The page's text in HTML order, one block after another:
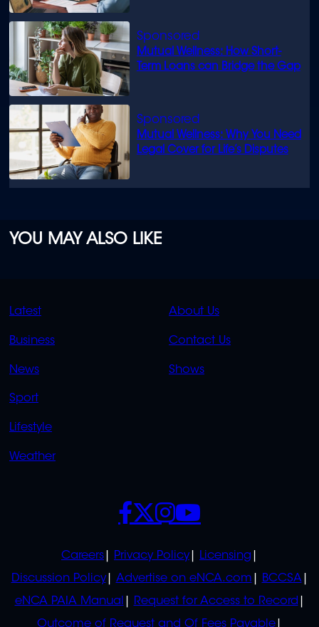
Mutual Wellness: How Short-
Term Loans can Bridge the Gap
Mutual Wellness: Why You Need
Legal Cover for Life’s Disputes
YOU MAY ALSO LIKE
QUICK
LINKS
Latest
Business
News
Sport
Lifestyle
Weather
QUICK
LINKS
About Us
Contact Us
Shows
POLICIES
Careers Privacy Policy
Licensing
Discussion Policy
Advertise on eNCA.com
BCCSA
eNCA PAIA Manual
Request for Access to Record
Outcome of Request and Of Fees Payable
SOCIALS